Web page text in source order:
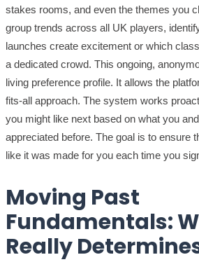
stakes rooms, and even the themes you
group trends across all UK players,
launches create excitement or which
a dedicated crowd. This ongoing,
living preference profile. It allows the
fits-all approach. The system works
you might like next based on what you
appreciated before. The goal is to ensure
like it was made for you each time you
Moving Past
Fundamentals:
Really